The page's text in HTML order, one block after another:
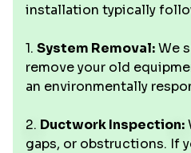
installation typically
1. System Removal:We
remove your old
an environmentally
2. Ductwork Inspection:
gaps, or obstructions. If